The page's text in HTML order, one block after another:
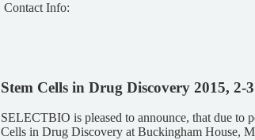
Contact Info:
Stem Cells in Drug Discovery 2015,
SELECTBIO is pleased to announce, that due to
Cells in Drug Discovery at Buckingham House,